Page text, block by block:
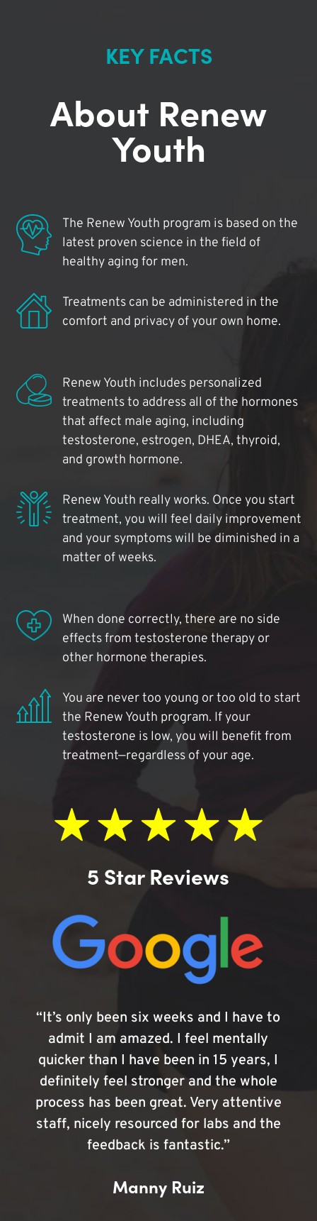
KEY FACTS
About Renew
Youth
The Renew Youth program is based on the
latest proven science in the field of
healthy aging for men.
Treatments can be administered in the
comfort and privacy of your own home.
Renew Youth includes personalized
treatments to address all of the hormones
that affect male aging, including
testosterone, estrogen, DHEA, thyroid,
and growth hormone.
Renew Youth really works. Once you start
treatment, you will feel daily improvement
and your symptoms will be diminished in a
matter of weeks.
When done correctly, there are no side
effects from testosterone therapy or
other hormone therapies.
You are never too young or too old to start
the Renew Youth program. If your
testosterone is low, you will benefit from
treatment—regardless of your age.
5 Star Reviews
“It’s only been six weeks and I have to
admit I am amazed. I feel mentally
quicker than I have been in 15 years, I
definitely feel stronger and the whole
process has been great. Very attentive
staff, nicely resourced for labs and the
feedback is fantastic.”
Manny Ruiz